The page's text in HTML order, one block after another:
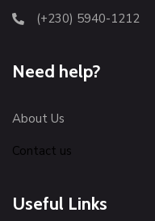
(+230) 5940-1212
Need help?
About Us
Contact us
Useful Links